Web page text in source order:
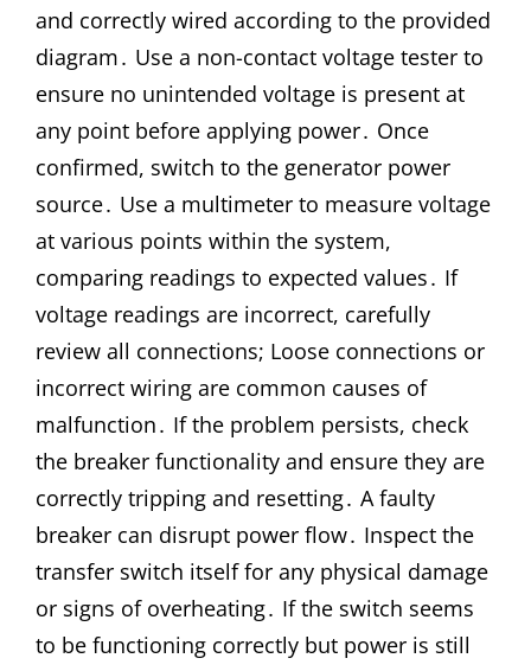
and correctly wired according to the provided
diagram․ Use a non-contact voltage tester to
ensure no unintended voltage is present at
any point before applying power․ Once
confirmed, switch to the generator power
source․ Use a multimeter to measure voltage
at various points within the system,
comparing readings to expected values․ If
voltage readings are incorrect, carefully
review all connections; Loose connections or
incorrect wiring are common causes of
malfunction․ If the problem persists, check
the breaker functionality and ensure they are
correctly tripping and resetting․ A faulty
breaker can disrupt power flow․ Inspect the
transfer switch itself for any physical damage
or signs of overheating․ If the switch seems
to be functioning correctly but power is still